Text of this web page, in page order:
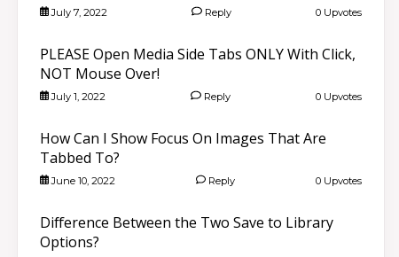
July 7, 2022 Reply 0 Upvotes
PLEASE Open Media Side Tabs ONLY With Click,
NOT Mouse Over!
July 1, 2022 Reply 0 Upvotes
How Can I Show Focus On Images That Are
Tabbed To?
June 10, 2022 Reply 0 Upvotes
Difference Between the Two Save to Library
Options?